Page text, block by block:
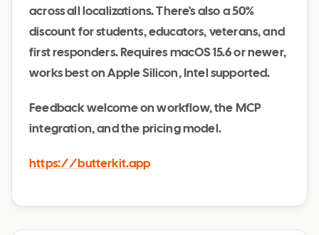
across all localizations. There's also a 50%
discount for students, educators, veterans, and
first responders. Requires macOS 15.6 or newer,
works best on Apple Silicon, Intel supported.
Feedback welcome on workflow, the MCP
integration, and the pricing model.
https://butterkit.app